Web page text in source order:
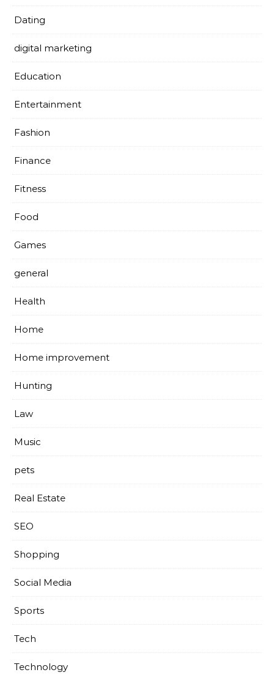
Dating
digital marketing
Education
Entertainment
Fashion
Finance
Fitness
Food
Games
general
Health
Home
Home improvement
Hunting
Law
Music
pets
Real Estate
SEO
Shopping
Social Media
Sports
Tech
Technology